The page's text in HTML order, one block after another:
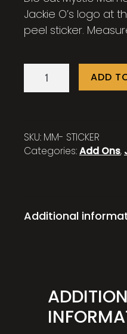
Jackie O’s logo at
peel sticker.
Mama
ADD
SKU: MM- STICKER
Categories:Add Ons,
Additional